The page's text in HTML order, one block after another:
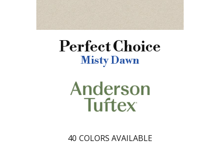
Perfect Choice
Misty Dawn
40 COLORS AVAILABLE